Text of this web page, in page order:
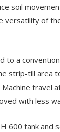
soil
of
to a
strip-till area
travel
with less
600 tank and